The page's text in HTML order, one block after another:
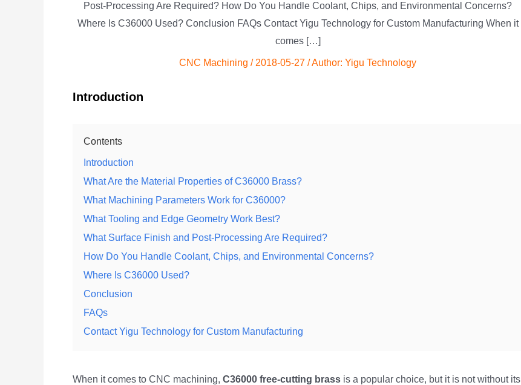
Post-Processing Are Required? How Do You Handle Coolant, Chips, and Environmental Concerns?
Where Is C36000 Used? Conclusion FAQs Contact Yigu Technology for Custom Manufacturing When it
comes […]
CNC Machining / 2018-05-27 / Author: Yigu Technology
Introduction
Contents
Introduction
What Are the Material Properties of C36000 Brass?
What Machining Parameters Work for C36000?
What Tooling and Edge Geometry Work Best?
What Surface Finish and Post-Processing Are Required?
How Do You Handle Coolant, Chips, and Environmental Concerns?
Where Is C36000 Used?
Conclusion
FAQs
Contact Yigu Technology for Custom Manufacturing
When it comes to CNC machining, C36000 free-cutting brass is a popular choice, but it is not without its